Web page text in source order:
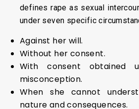
defines rape as sexual
under seven specific
Against her will.
Without her consent.
With consent obtained
misconception.
When she cannot
nature and consequences.